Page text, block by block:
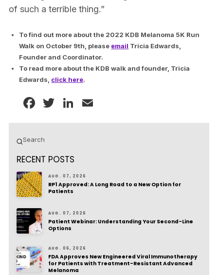
of such a terrible thing.”
To find out more about the 2022 KDB Melanoma 5K Run
Walk on October 9th, please email Tricia Edwards,
Founder and Coordinator.
To read more about the KDB walk and founder, Tricia
Edwards, click here.
Facebook
TwitterLinkedIn
Search
Submit
RECENT POSTS
AUG. 07, 2026
RP1 Approved: A Long Road to a New Option for
Patients
AUG. 07, 2026
Patient Webinar: Understanding Your Second-Line
Options
AUG. 06, 2026
FDA Approves New Engineered Viral Immunotherapy
for Patients with Treatment-Resistant Advanced
Melanoma